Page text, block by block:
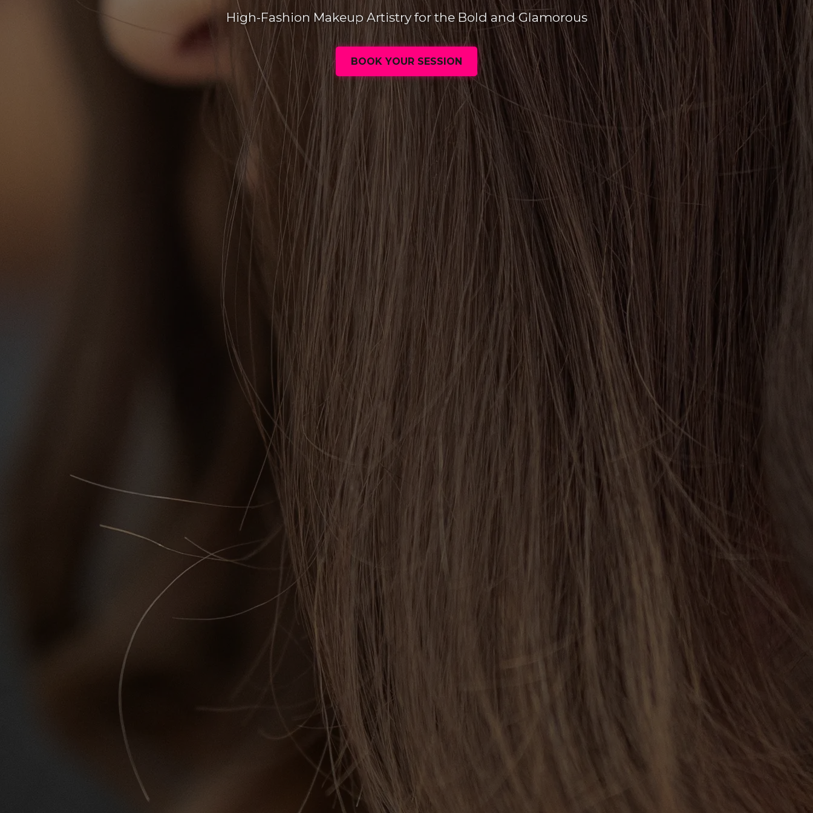
High-Fashion Makeup Artistry for the Bold and Glamorous
BOOK YOUR SESSION